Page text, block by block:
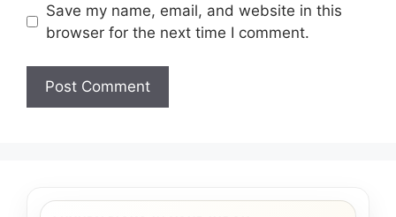
Save my name, email, and website in this
browser for the next time I comment.